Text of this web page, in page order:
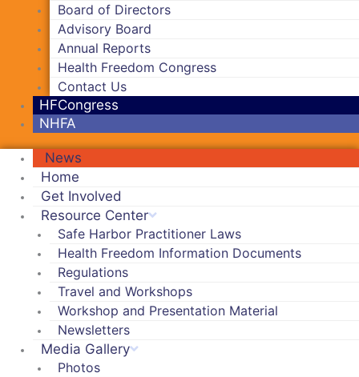
Board of Directors
Advisory Board
Annual Reports
Health Freedom Congress
Contact Us
HFCongress
NHFA
News
Home
Get Involved
Resource Center
Safe Harbor Practitioner Laws
Health Freedom Information Documents
Regulations
Travel and Workshops
Workshop and Presentation Material
Newsletters
Media Gallery
Photos